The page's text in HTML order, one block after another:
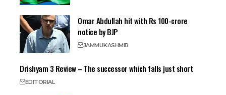
Omar Abdullah hit with Rs 100-crore
notice by BJP
JAMMUKASHMIR
Drishyam 3 Review – The successor which falls just short
EDITORIAL